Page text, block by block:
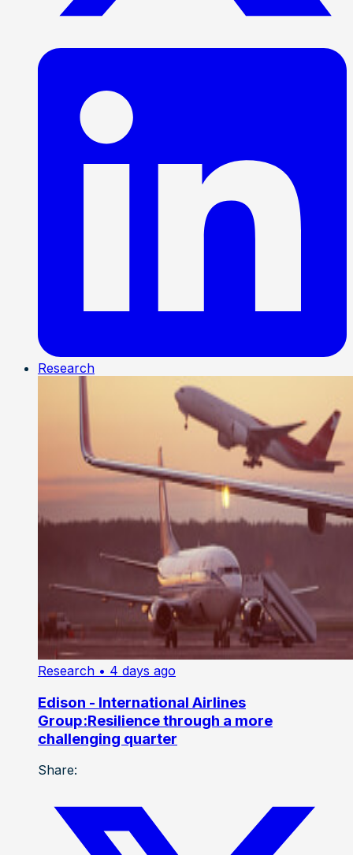
Research
Research • 4 days ago
Edison - International Airlines
Group:Resilience through a more
challenging quarter
Share: